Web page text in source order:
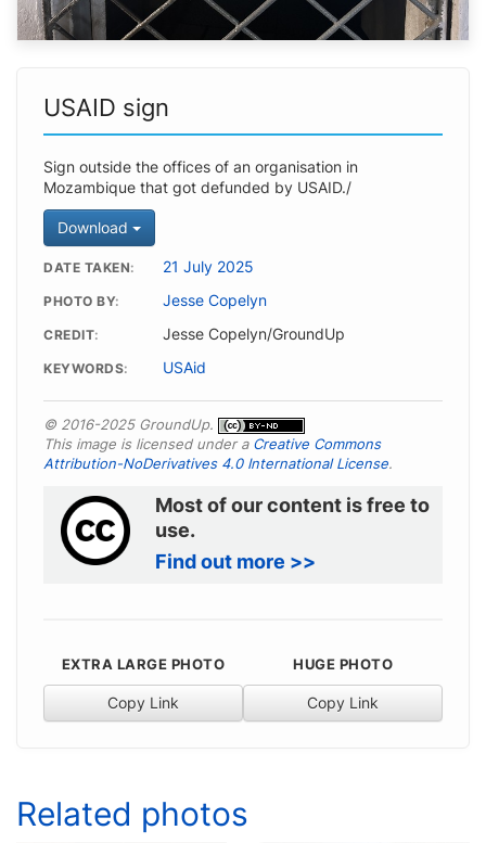
USAID sign
Sign outside the offices of an organisation in
Mozambique that got defunded by USAID./
Download
DATE TAKEN 21 July 2025
PHOTO BY Jesse Copelyn
CREDIT Jesse Copelyn/GroundUp
KEYWORDS USAid
© 2016-2025 GroundUp.
This image is licensed under a Creative Commons
Attribution-NoDerivatives 4.0 International License.
Most of our content is free to
use.
Find out more >>
EXTRA LARGE PHOTO
Copy Link
HUGE PHOTO
Copy Link
Related photos